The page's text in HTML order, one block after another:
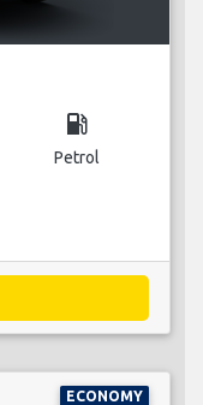
local_gas_station
Petrol
ECONOMY